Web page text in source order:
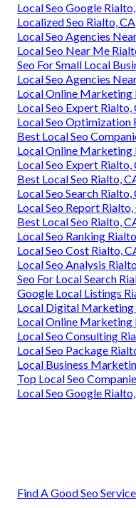
Local Seo Google
Localized Seo Rialto, CA
Local Seo Agencies
Local Seo Near Me
Seo For Small Local
Local Seo Agencies
Local Online Marketing
Local Seo Expert Rialto,
Local Seo Optimization
Best Local Seo
Local Online Marketing
Local Seo Expert Rialto,
Best Local Seo Rialto,
Local Seo Search Rialto,
Local Seo Report Rialto,
Best Local Seo Rialto,
Local Seo Ranking
Local Seo Cost Rialto,
Local Seo Analysis
Seo For Local Search
Google Local Listings
Local Digital Marketing
Local Online Marketing
Local Seo Consulting
Local Seo Package
Local Business
Top Local Seo
Local Seo Google
Find A Good Seo